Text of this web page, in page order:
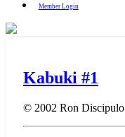
Member Login
Kabuki #1
© 2002 Ron Discipulo